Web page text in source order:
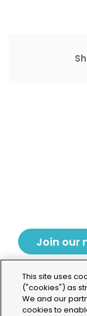
Join our
This site uses
("cookies") as
We and our
cookies to